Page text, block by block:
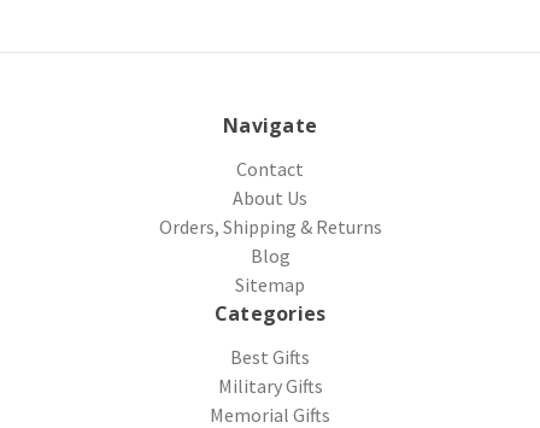
Navigate
Contact
About Us
Orders, Shipping & Returns
Blog
Sitemap
Categories
Best Gifts
Military Gifts
Memorial Gifts